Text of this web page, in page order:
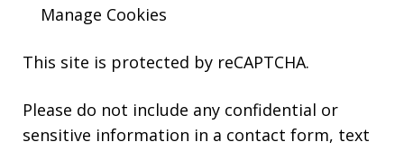
Manage Cookies
This site is protected by reCAPTCHA.
Please do not include any confidential or
sensitive information in a contact form, text